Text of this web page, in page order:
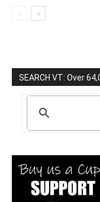
SEARCH VT: Over